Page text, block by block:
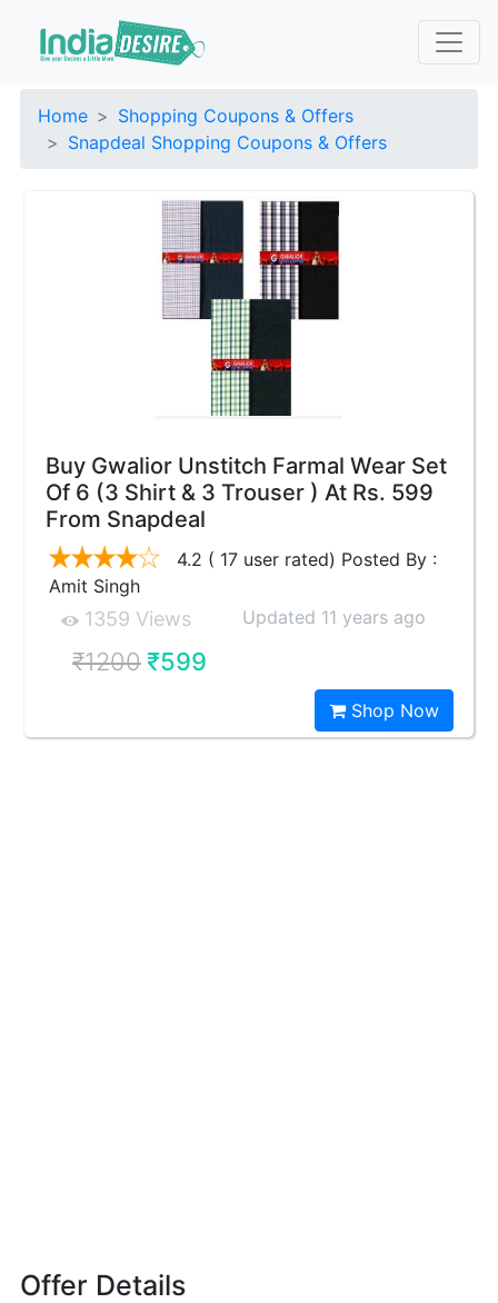
Home
Shopping Coupons & Offers
Snapdeal Shopping Coupons & Offers
Buy Gwalior Unstitch Farmal Wear Set
Of 6 (3 Shirt & 3 Trouser ) At Rs. 599
From Snapdeal
4.2 ( 17 user rated) Posted By :
Amit Singh
1359 Views Updated 11 years ago
₹1200₹599
Shop Now
Offer Details